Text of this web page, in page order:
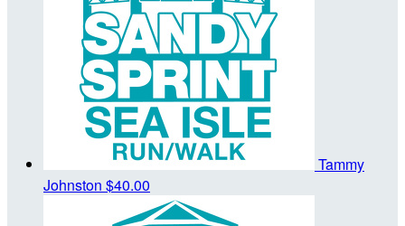
Tammy
Johnston $40.00